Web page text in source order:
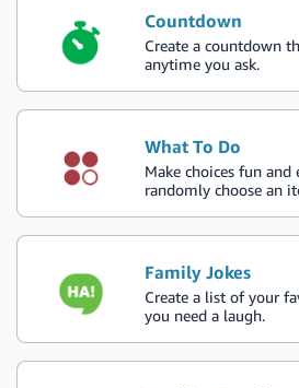
Countdown
Create a countdown
anytime you ask.
What To Do
Make choices fun and
randomly choose an
Family Jokes
Create a list of your
you need a laugh.